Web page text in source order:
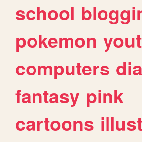
school
pokemon
computers
fantasy pink
cartoons